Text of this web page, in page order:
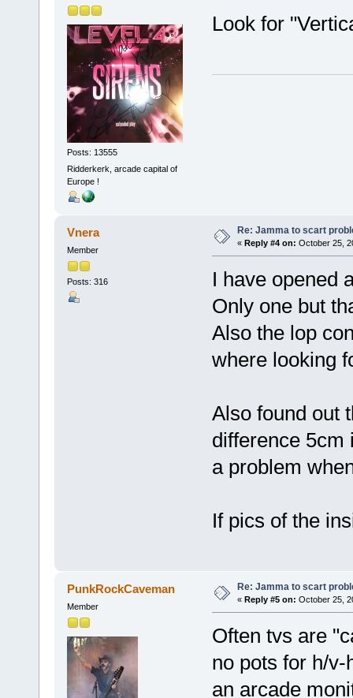
Posts: 13555
Ridderkerk, arcade capital of
Europe !
Look for
Vnera
Member
Posts: 316
Re: Jamma to scart
« Reply #4 on: October 25,
I have opened
Only one but
Also the lop
where looking
Also found out
difference 5cm
a problem
If pics of the
PunkRockCaveman
Member
Re: Jamma to scart
« Reply #5 on: October 25,
Often tvs are
no pots for h/
an arcade